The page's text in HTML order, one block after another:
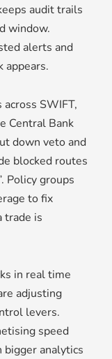
audit trails
window.
alerts and
appears.
SWIFT,
Central Bank
down veto and
blocked routes
Policy groups
to fix
trade is
in real time
adjusting
levers.
speed
bigger analytics